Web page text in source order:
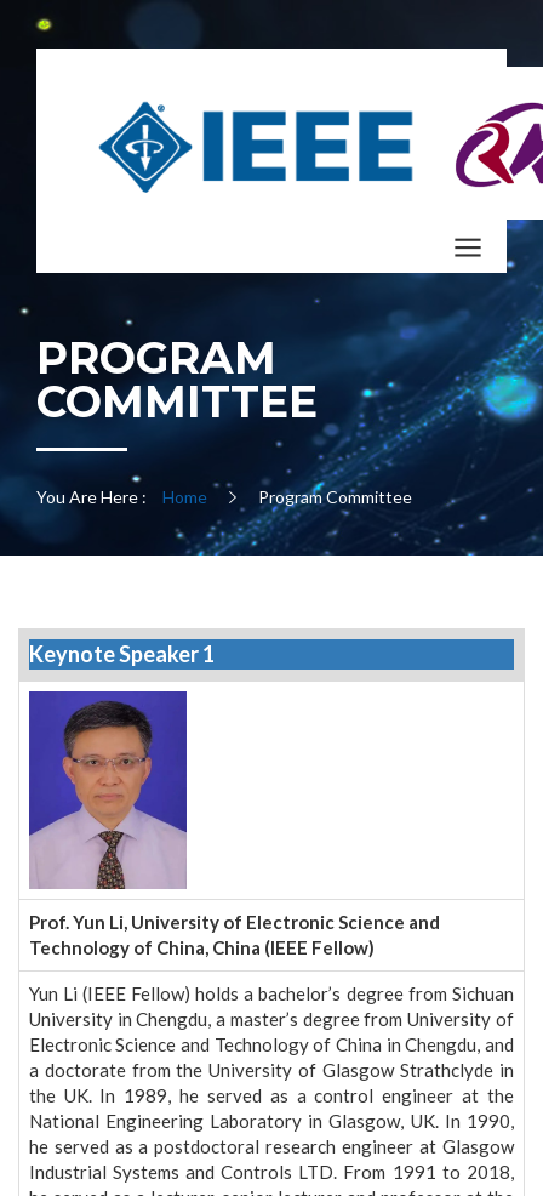
PROGRAM
COMMITTEE
You Are Here : Home Program Committee
Keynote Speaker 1
Prof. Yun Li, University of Electronic Science and
Technology of China, China (IEEE Fellow)
Yun Li (IEEE Fellow) holds a bachelor’s degree from Sichuan
University in Chengdu, a master’s degree from University of
Electronic Science and Technology of China in Chengdu, and
a doctorate from the University of Glasgow Strathclyde in
the UK. In 1989, he served as a control engineer at the
National Engineering Laboratory in Glasgow, UK. In 1990,
he served as a postdoctoral research engineer at Glasgow
Industrial Systems and Controls LTD. From 1991 to 2018,